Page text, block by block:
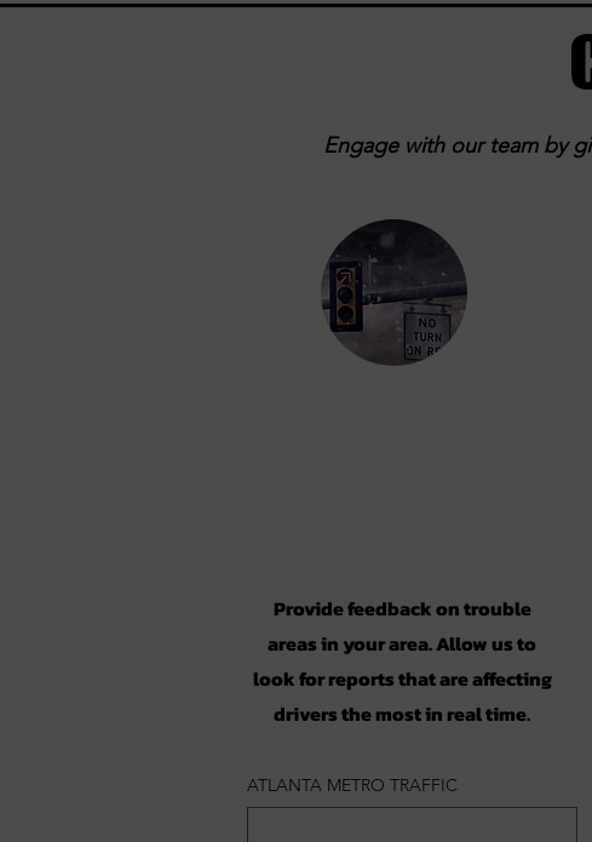
Engage with our team by
Provide feedback on trouble
areas in your area. Allow us to
look for reports that are affecting
drivers the most in real time.
ATLANTA METRO TRAFFIC